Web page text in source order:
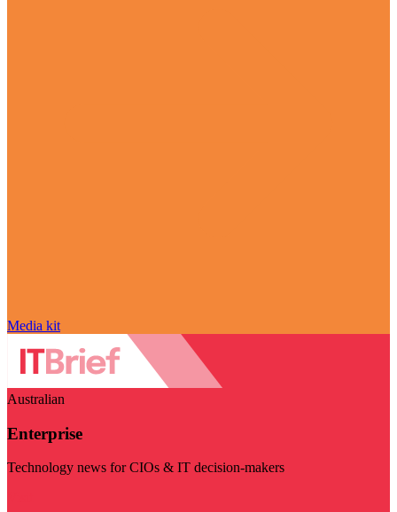
Media kit
Australian
Enterprise
Technology news for CIOs & IT decision-makers